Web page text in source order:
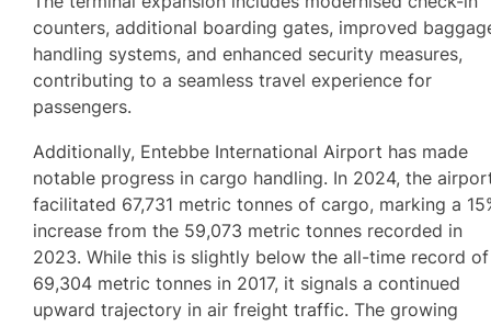
counters, additional boarding gates, improved
handling systems, and enhanced security measures,
contributing to a seamless travel experience for
passengers.
Additionally, Entebbe International Airport has made
notable progress in cargo handling. In 2024, the
facilitated 67,731 metric tonnes of cargo, marking a
increase from the 59,073 metric tonnes recorded in
2023. While this is slightly below the all-time record of
69,304 metric tonnes in 2017, it signals a continued
upward trajectory in air freight traffic. The growing